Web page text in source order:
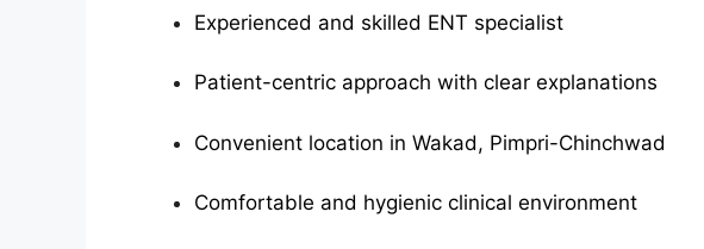
Experienced and skilled ENT specialist
Patient-centric approach with clear explanations
Convenient location in Wakad, Pimpri-Chinchwad
Comfortable and hygienic clinical environment